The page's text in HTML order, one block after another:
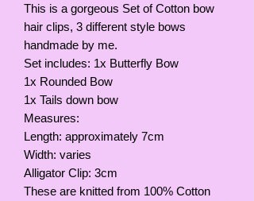
This is a gorgeous Set of Cotton bow
hair clips, 3 different style bows
handmade by me.
Set includes: 1x Butterfly Bow
1x Rounded Bow
1x Tails down bow
Measures:
Length: approximately 7cm
Width: varies
Alligator Clip: 3cm
These are knitted from 100% Cotton